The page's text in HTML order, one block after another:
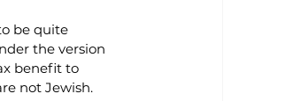
be quite
the version
benefit to
not Jewish.